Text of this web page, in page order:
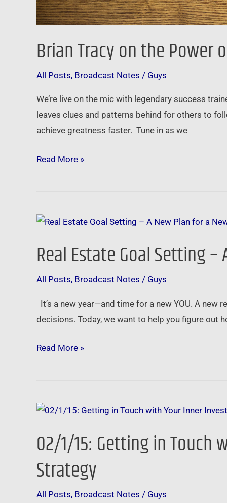
Brian Tracy on the Power
All Posts, Broadcast Notes / Guys
We’re live on the mic with legendary success
leaves clues and patterns behind for others to
achieve greatness faster. Tune in as we
Read More »
Real Estate Goal Setting
All Posts, Broadcast Notes / Guys
It’s a new year—and time for a new YOU. A new
decisions. Today, we want to help you figure out
Real
Goal
–
A
New
for
Read More »
02/1/15: Getting in Touch
Strategy
All Posts, Broadcast Notes / Guys
02/1/15:
in
with